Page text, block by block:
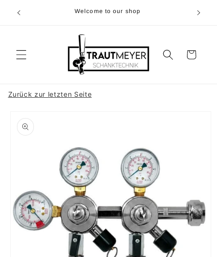
content
Welcome to our shop
Cart
Zurück zur letzten Seite
product
information